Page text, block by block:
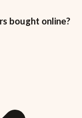
bought online?